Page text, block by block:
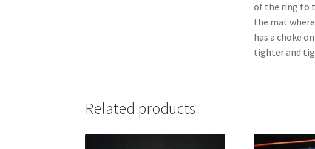
of the ring to
the mat
has a choke
tighter and
Related products